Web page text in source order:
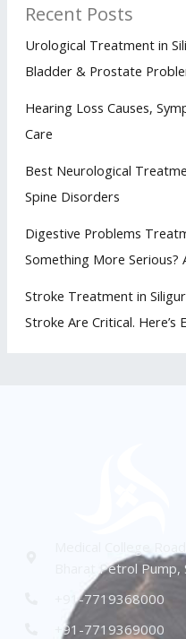
Recent Posts
Urological Treatment in
Bladder & Prostate
Hearing Loss Causes,
Care
Best Neurological
Spine Disorders
Digestive Problems
Something More
Stroke Treatment in
Stroke Are Critical. Here’s
Medical College
Bharat Petrol
+91-7719368000
+91-7719369000